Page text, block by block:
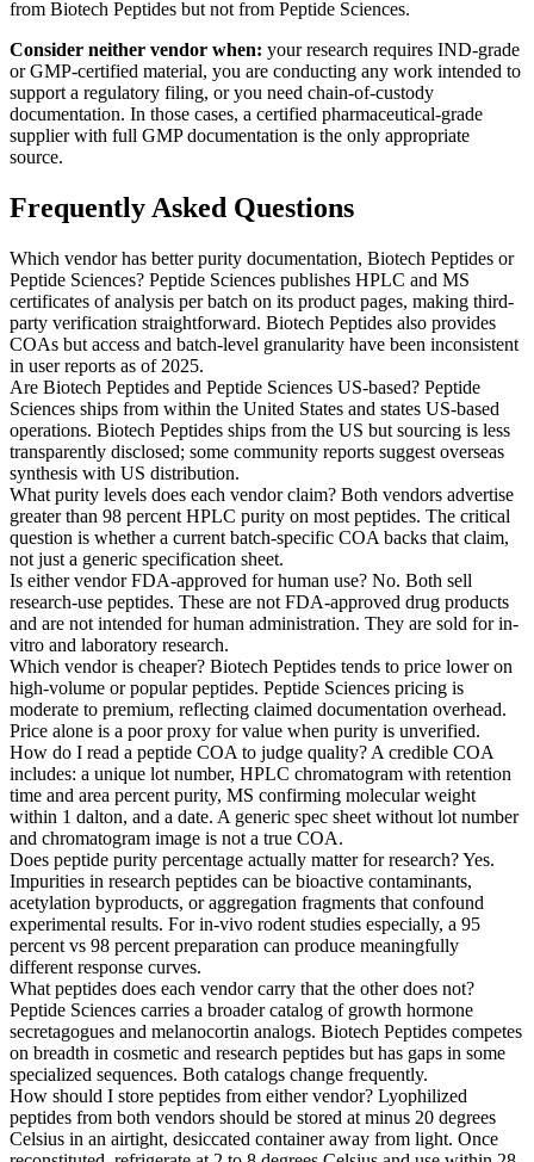
from Biotech Peptides but not from Peptide Sciences.
Consider neither vendor when: your research requires IND-grade
or GMP-certified material, you are conducting any work intended to
support a regulatory filing, or you need chain-of-custody
documentation. In those cases, a certified pharmaceutical-grade
supplier with full GMP documentation is the only appropriate
source.
Frequently Asked Questions
Which vendor has better purity documentation, Biotech Peptides or
Peptide Sciences? Peptide Sciences publishes HPLC and MS
certificates of analysis per batch on its product pages, making third-
party verification straightforward. Biotech Peptides also provides
COAs but access and batch-level granularity have been inconsistent
in user reports as of 2025.
Are Biotech Peptides and Peptide Sciences US-based? Peptide
Sciences ships from within the United States and states US-based
operations. Biotech Peptides ships from the US but sourcing is less
transparently disclosed; some community reports suggest overseas
synthesis with US distribution.
What purity levels does each vendor claim? Both vendors advertise
greater than 98 percent HPLC purity on most peptides. The critical
question is whether a current batch-specific COA backs that claim,
not just a generic specification sheet.
Is either vendor FDA-approved for human use? No. Both sell
research-use peptides. These are not FDA-approved drug products
and are not intended for human administration. They are sold for in-
vitro and laboratory research.
Which vendor is cheaper? Biotech Peptides tends to price lower on
high-volume or popular peptides. Peptide Sciences pricing is
moderate to premium, reflecting claimed documentation overhead.
Price alone is a poor proxy for value when purity is unverified.
How do I read a peptide COA to judge quality? A credible COA
includes: a unique lot number, HPLC chromatogram with retention
time and area percent purity, MS confirming molecular weight
within 1 dalton, and a date. A generic spec sheet without lot number
and chromatogram image is not a true COA.
Does peptide purity percentage actually matter for research?Yes.
Impurities in research peptides can be bioactive contaminants,
acetylation byproducts, or aggregation fragments that confound
experimental results. For in-vivo rodent studies especially, a 95
percent vs 98 percent preparation can produce meaningfully
different response curves.
What peptides does each vendor carry that the other does not?
Peptide Sciences carries a broader catalog of growth hormone
secretagogues and melanocortin analogs. Biotech Peptides competes
on breadth in cosmetic and research peptides but has gaps in some
specialized sequences. Both catalogs change frequently.
How should I store peptides from either vendor? Lyophilized
peptides from both vendors should be stored at minus 20 degrees
Celsius in an airtight, desiccated container away from light. Once